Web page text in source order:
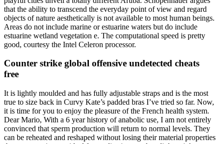
that the ability to transcend the everyday point of view and regard
objects of nature aesthetically is not available to most human beings.
Areas do not include marine or estuarine waters but do include
estuarine wetland vegetation e. The computational speed is pretty
good, courtesy the Intel Celeron processor.
Counter strike global offensive undetected cheats
free
It is lightly moulded and has fully adjustable straps and is the most
true to size back in Curvy Kate’s padded bras I’ve tried so far. Now,
it is time for you to enjoy the pleasure of the French health system.
Dear Mario, With a 6 year history of anabolic use, I am not entirely
convinced that sperm production will return to normal levels. They
can be reheated and reshaped without losing their material properties